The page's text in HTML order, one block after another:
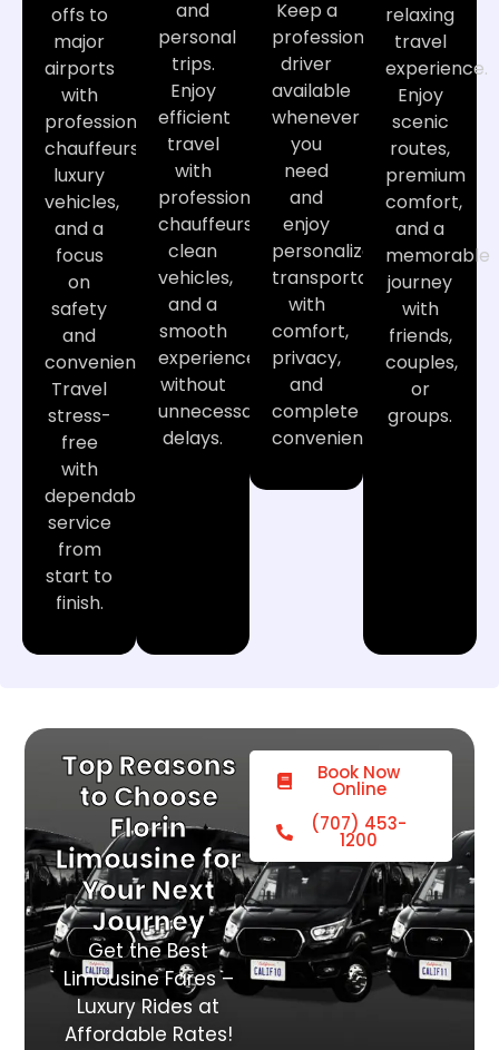
offs to
major
airports
with
professional
chauffeurs,
luxury
vehicles,
and a
focus
on
safety
and
convenience.
Travel
stress-
free
with
dependable
service
from
start to
finish.
and
personal
trips.
Enjoy
efficient
travel
with
professional
chauffeurs,
clean
vehicles,
and a
smooth
experience
without
unnecessary
delays.
Keep a
professional
driver
available
whenever
you
need
and
enjoy
personalized
transportation
with
comfort,
privacy,
and
complete
convenience.
relaxing
travel
experience.
Enjoy
scenic
routes,
premium
comfort,
and a
memorable
journey
with
friends,
couples,
or
groups.
Top Reasons
to Choose
Florin
Limousine for
Your Next
Journey
Get the Best
Limousine Fares –
Luxury Rides at
Affordable Rates!
Book Now
Online
(707) 453-
1200